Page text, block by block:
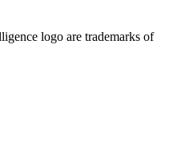
logo are trademarks of